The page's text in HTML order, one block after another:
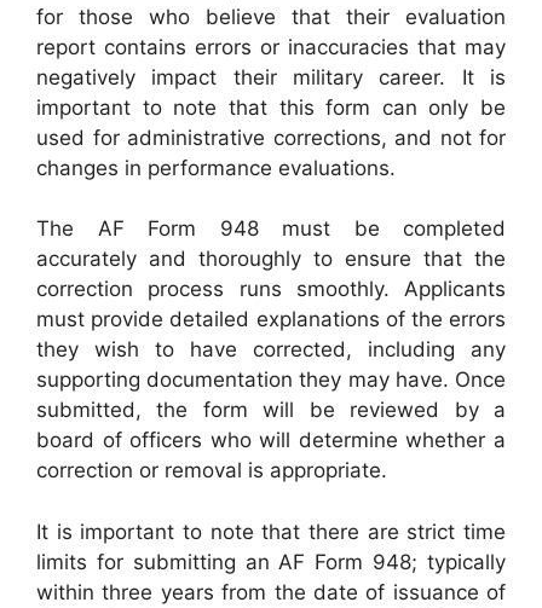
for those who believe that their evaluation
report contains errors or inaccuracies that may
negatively impact their military career. It is
important to note that this form can only be
used for administrative corrections, and not for
changes in performance evaluations.
The AF Form 948 must be completed
accurately and thoroughly to ensure that the
correction process runs smoothly. Applicants
must provide detailed explanations of the errors
they wish to have corrected, including any
supporting documentation they may have. Once
submitted, the form will be reviewed by a
board of officers who will determine whether a
correction or removal is appropriate.
It is important to note that there are strict time
limits for submitting an AF Form 948; typically
within three years from the date of issuance of